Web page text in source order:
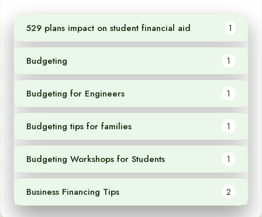
529 plans impact on student financial aid 1
Budgeting 1
Budgeting for Engineers 1
Budgeting tips for families 1
Budgeting Workshops for Students 1
Business Financing Tips 2